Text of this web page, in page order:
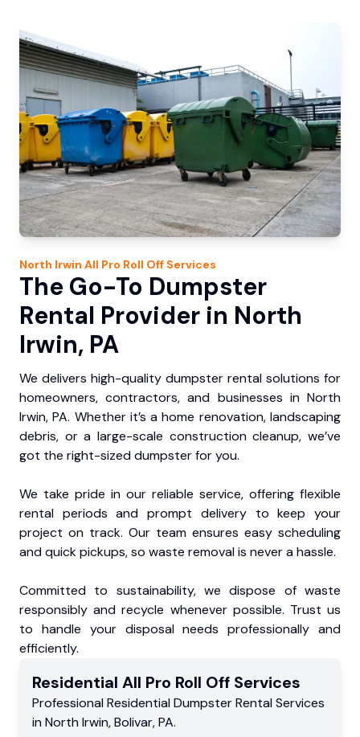
North Irwin All Pro Roll Off Services
The Go-To Dumpster
Rental Provider in North
Irwin, PA
We delivers high-quality dumpster rental solutions for
homeowners, contractors, and businesses in North
Irwin, PA. Whether it’s a home renovation, landscaping
debris, or a large-scale construction cleanup, we’ve
got the right-sized dumpster for you.
We take pride in our reliable service, offering flexible
rental periods and prompt delivery to keep your
project on track. Our team ensures easy scheduling
and quick pickups, so waste removal is never a hassle.
Committed to sustainability, we dispose of waste
responsibly and recycle whenever possible. Trust us
to handle your disposal needs professionally and
efficiently.
Residential All Pro Roll Off Services
Professional Residential Dumpster Rental Services
in North Irwin,Bolivar,PA.